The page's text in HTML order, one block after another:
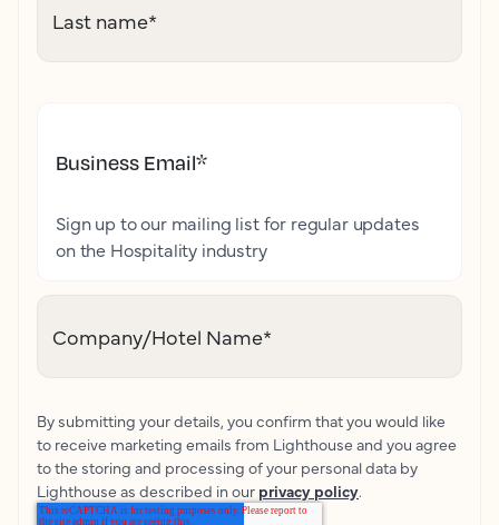
Last name*
Business Email*
Sign up to our mailing list for regular updates
on the Hospitality industry
Company/Hotel Name*
By submitting your details, you confirm that you would like
to receive marketing emails from Lighthouse and you agree
to the storing and processing of your personal data by
Lighthouse as described in our privacy policy.